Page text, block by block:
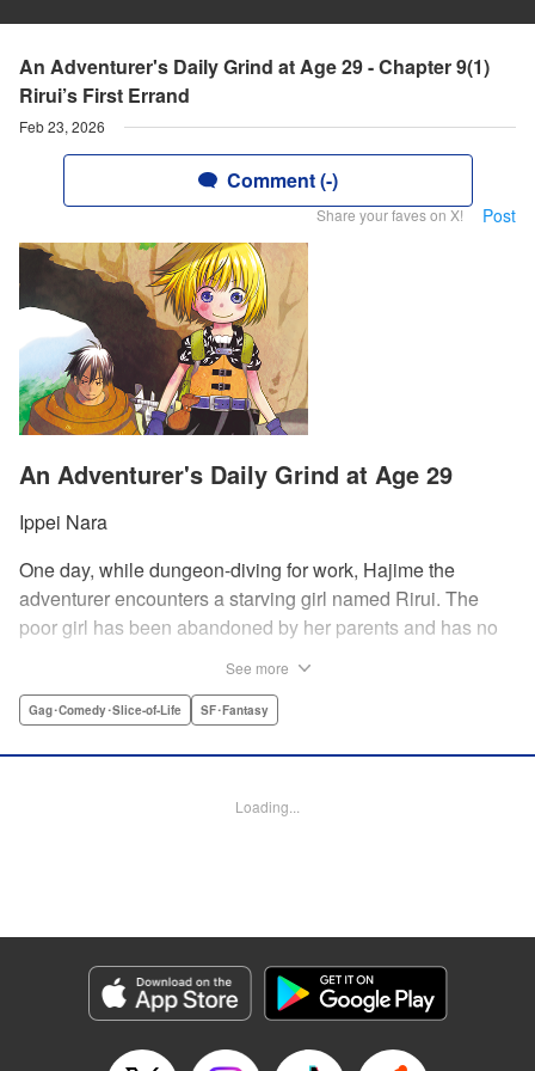
An Adventurer's Daily Grind at Age 29 - Chapter 9(1)
Rirui’s First Errand
Feb 23, 2026
Comment (-)
Share your faves on X! Post
An Adventurer's Daily Grind at Age 29
Ippei Nara
One day, while dungeon-diving for work, Hajime the
adventurer encounters a starving girl named Rirui. The
poor girl has been abandoned by her parents and has no
crying!" So begins their life together...but as it turns out,
KPS Products Corp./YKS Services LLC
Episode Details
Released: Feb 23, 2026
Book Length: 15 pages
See more
Gag･Comedy･Slice-of-Life SF･Fantasy
Loading...